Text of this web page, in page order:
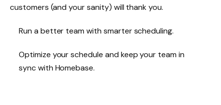
customers (and your sanity) will thank you.
Run a better team with smarter scheduling.
Optimize your schedule and keep your team in
sync with Homebase.